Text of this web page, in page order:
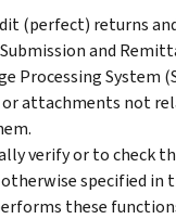
(perfect) returns
and
Processing System
attachments not
verify or to check
specified in
these